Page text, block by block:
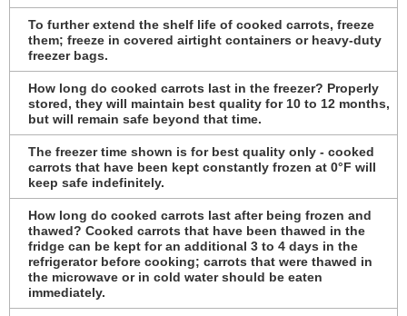
To further extend the shelf life of cooked carrots, freeze
them; freeze in covered airtight containers or heavy-duty
freezer bags.
How long do cooked carrots last in the freezer? Properly
stored, they will maintain best quality for 10 to 12 months,
but will remain safe beyond that time.
The freezer time shown is for best quality only - cooked
carrots that have been kept constantly frozen at 0°F will
keep safe indefinitely.
How long do cooked carrots last after being frozen and
thawed? Cooked carrots that have been thawed in the
fridge can be kept for an additional 3 to 4 days in the
refrigerator before cooking; carrots that were thawed in
the microwave or in cold water should be eaten
immediately.